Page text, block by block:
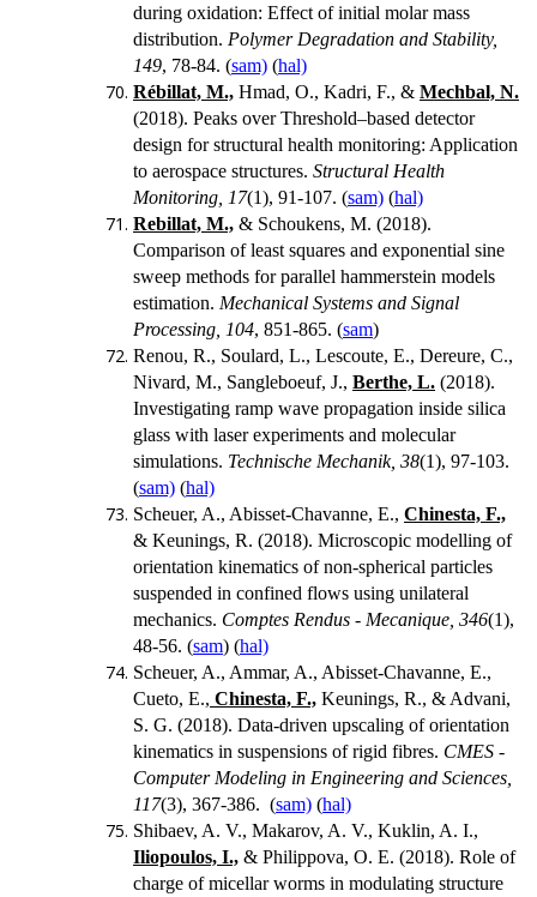
during oxidation: Effect of initial molar mass
distribution. Polymer Degradation and Stability,
149, 78-84. (sam) (hal)
Rébillat, M., Hmad, O., Kadri, F., & Mechbal, N.
(2018). Peaks over Threshold–based detector
design for structural health monitoring: Application
to aerospace structures. Structural Health
Monitoring, 17(1), 91-107. (sam) (hal)
Rebillat, M., & Schoukens, M. (2018).
Comparison of least squares and exponential sine
sweep methods for parallel hammerstein models
estimation. Mechanical Systems and Signal
Processing, 104, 851-865. (sam)
Renou, R., Soulard, L., Lescoute, E., Dereure, C.,
Nivard, M., Sangleboeuf, J., Berthe, L. (2018).
Investigating ramp wave propagation inside silica
glass with laser experiments and molecular
simulations. Technische Mechanik, 38(1), 97-103.
(sam) (hal)
Scheuer, A., Abisset-Chavanne, E., Chinesta, F.,
& Keunings, R. (2018). Microscopic modelling of
orientation kinematics of non-spherical particles
suspended in confined flows using unilateral
mechanics. Comptes Rendus - Mecanique, 346(1),
48-56. (sam) (hal)
Scheuer, A., Ammar, A., Abisset-Chavanne, E.,
Cueto, E., Chinesta, F., Keunings, R., & Advani,
S. G. (2018). Data-driven upscaling of orientation
kinematics in suspensions of rigid fibres. CMES -
Computer Modeling in Engineering and Sciences,
117(3), 367-386. (sam) (hal)
Shibaev, A. V., Makarov, A. V., Kuklin, A. I.,
Iliopoulos, I., & Philippova, O. E. (2018). Role of
charge of micellar worms in modulating structure